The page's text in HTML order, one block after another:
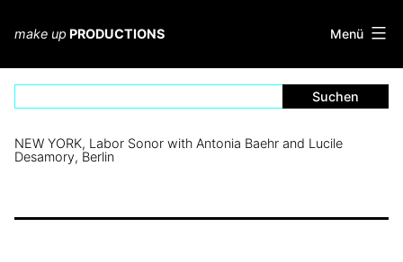
springen
make up PRODUCTIONS Menü
NEW YORK, Labor Sonor with Antonia Baehr and Lucile
Desamory, Berlin